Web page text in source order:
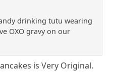
drinking tutu wearing
OXO gravy on our
is Very Original.